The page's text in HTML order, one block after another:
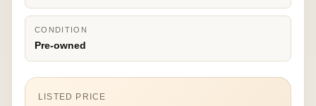
CONDITION
Pre-owned
LISTED PRICE